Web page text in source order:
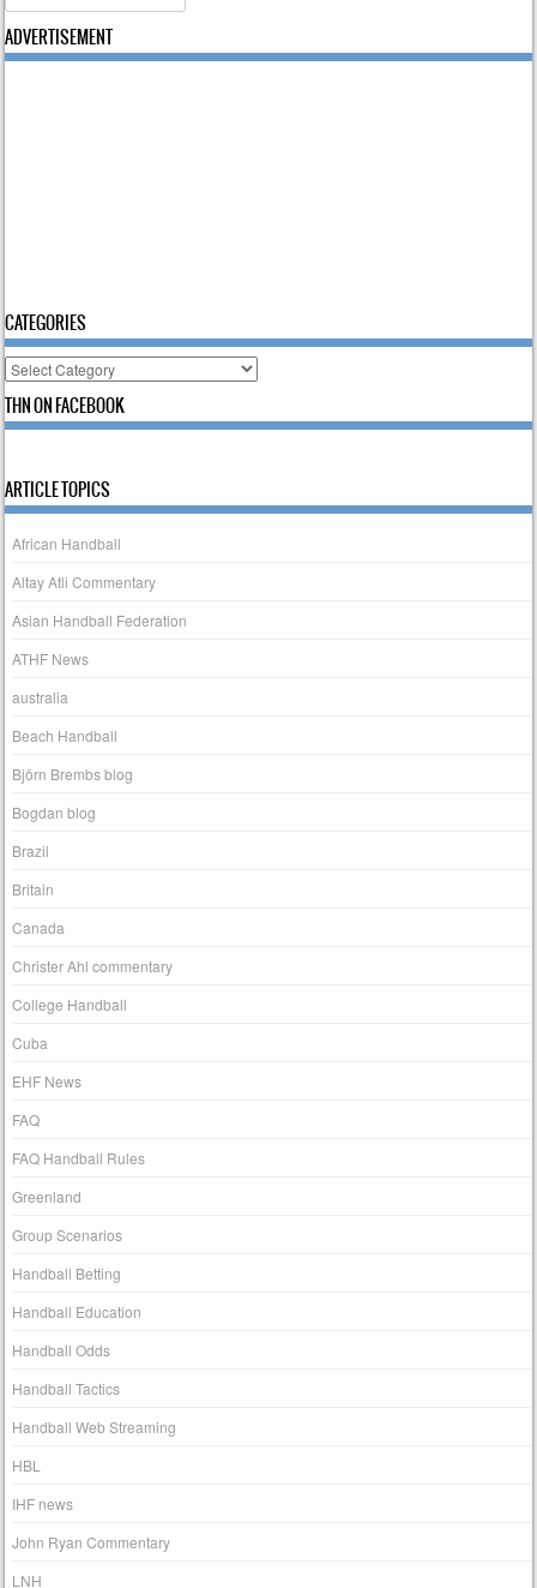
ADVERTISEMENT
CATEGORIES
Categories
THN ON FACEBOOK
ARTICLE TOPICS
African Handball
Altay Atli Commentary
Asian Handball Federation
ATHF News
australia
Beach Handball
Björn Brembs blog
Bogdan blog
Brazil
Britain
Canada
Christer Ahl commentary
College Handball
Cuba
EHF News
FAQ
FAQ Handball Rules
Greenland
Group Scenarios
Handball Betting
Handball Education
Handball Odds
Handball Tactics
Handball Web Streaming
HBL
IHF news
John Ryan Commentary
LNH